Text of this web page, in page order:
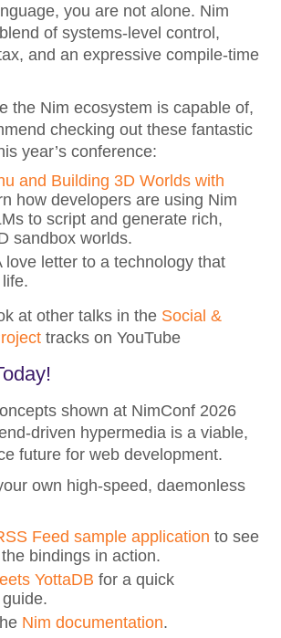
you are not alone. Nim
of systems-level control,
and an expressive compile-time
the Nim ecosystem is capable of,
checking out these fantastic
year’s conference:
and Building 3D Worlds with
how developers are using Nim
to script and generate rich,
sandbox worlds.
love letter to a technology that
at other talks in the Social &
tracks on YouTube
shown at NimConf 2026
driven hypermedia is a viable,
future for web development.
own high-speed, daemonless
Feed sample application to see
bindings in action.
YottaDB for a quick
Nim documentation.